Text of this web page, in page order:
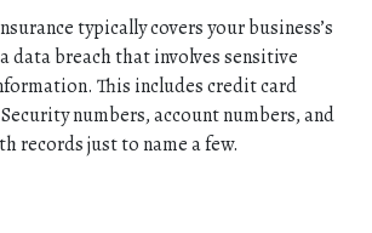
typically covers your business’s
data breach that involves sensitive
This includes credit card
numbers, account numbers, and
records just to name a few.